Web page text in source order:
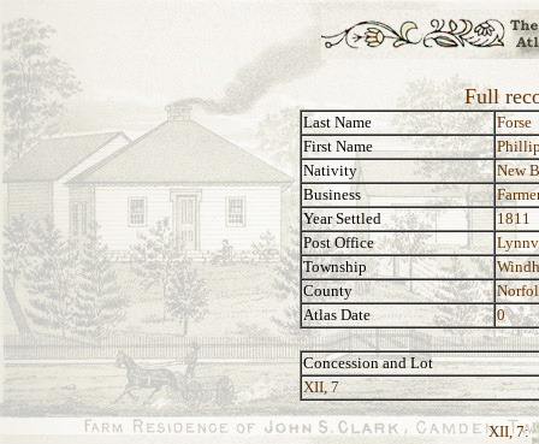
Full
Last Name
Forse
First Name
Nativity
New
Business
Year Settled
1811
Post Office
Township
County
Atlas Date
0
Concession and Lot
XII, 7
XII, 7: